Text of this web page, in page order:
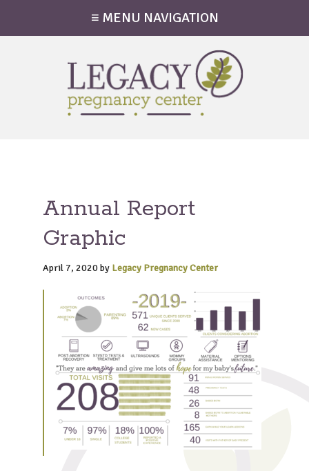
≡ MENU NAVIGATION
Annual Report
Graphic
April 7, 2020by Legacy Pregnancy Center